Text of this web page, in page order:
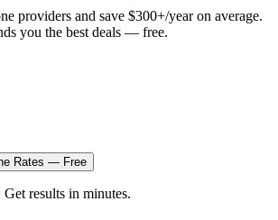
providers and save $300+/yearon average.
you the best deals — free.
Rates — Free
results in minutes.